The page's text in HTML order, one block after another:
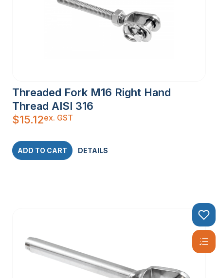
Threaded Fork M16 Right Hand
Thread AISI 316
$15.12ex. GST
ADD TO CART DETAILS